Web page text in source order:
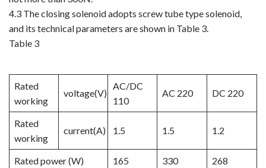
4.3 The closing solenoid adopts screw tube type solenoid,
and its technical parameters are shown in Table 3.
Table 3
Rated
working
voltage(V)
AC/DC
110
AC 220 DC 220
Rated
working
current(A) 1.5 1.5 1.2
Rated power (W) 165 330
268